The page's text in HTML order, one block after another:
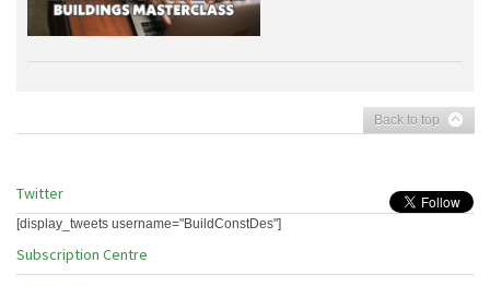
Back to top
Twitter
[display_tweets username="BuildConstDes"]
Subscription Centre